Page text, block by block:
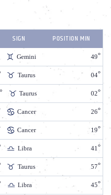
SIGN POSITION MIN
Gemini 49
Taurus 04
Taurus 02
Cancer 26
Cancer 19
Libra 41
Taurus 57
Libra 45